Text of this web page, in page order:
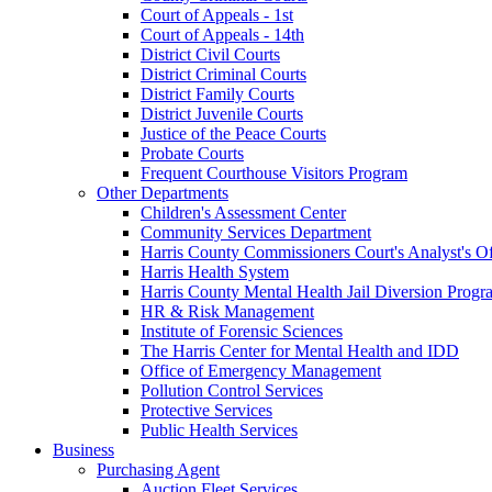
Court of Appeals - 1st
Court of Appeals - 14th
District Civil Courts
District Criminal Courts
District Family Courts
District Juvenile Courts
Justice of the Peace Courts
Probate Courts
Frequent Courthouse Visitors Program
Other Departments
Children's Assessment Center
Community Services Department
Harris County Commissioners Court's Analyst's
Harris Health System
Harris County Mental Health Jail Diversion
HR & Risk Management
Institute of Forensic Sciences
The Harris Center for Mental Health and IDD
Office of Emergency Management
Pollution Control Services
Protective Services
Public Health Services
Business
Purchasing Agent